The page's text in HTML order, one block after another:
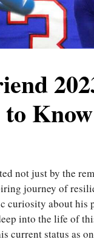
Know
not just by the
journey of
curiosity about his
into the life of
current status as